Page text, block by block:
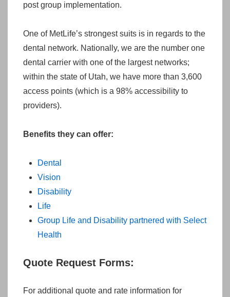
post group implementation.
One of MetLife’s strongest suits is in regards to the
dental network. Nationally, we are the number one
dental carrier with one of the largest networks;
within the state of Utah, we have more than 3,600
access points (which is a 98% accessibility to
providers).
Benefits they can offer:
Dental
Vision
Disability
Life
Group Life and Disability partnered with Select
Health
Quote Request Forms:
For additional quote and rate information for